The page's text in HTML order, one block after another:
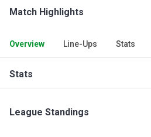
Match Highlights
Overview Line-Ups Stats
Stats
League Standings